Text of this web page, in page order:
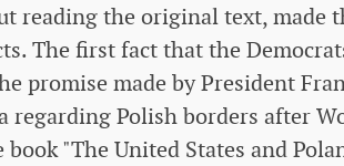
reading the original text, made
The first fact that the
promise made by President
regarding Polish borders after
"The United States and